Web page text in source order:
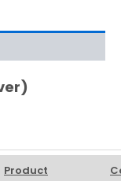
Product